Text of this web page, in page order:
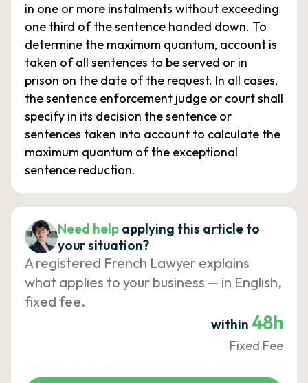
in one or more instalments without exceeding
one third of the sentence handed down. To
determine the maximum quantum, account is
taken of all sentences to be served or in
prison on the date of the request. In all cases,
the sentence enforcement judge or court shall
specify in its decision the sentence or
sentences taken into account to calculate the
maximum quantum of the exceptional
sentence reduction.
Need help applying this article to
your situation?
A registered French Lawyer explains
what applies to your business — in English,
fixed fee.
within 48h
Fixed Fee